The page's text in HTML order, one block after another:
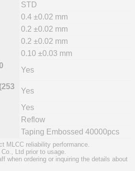
STD
0.4 ±0.02 mm
0.2 ±0.02 mm
0.2 ±0.02 mm
0.10 ±0.03 mm
Yes
Yes
Yes
Reflow
Taping Embossed 40000pcs
MLCC reliability performance.
Ltd prior to usage.
when ordering or inquiring the details about